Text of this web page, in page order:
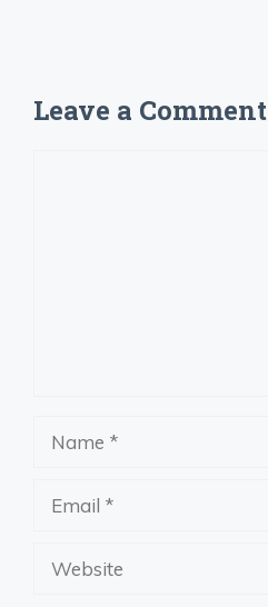
Leave a Comment
Website